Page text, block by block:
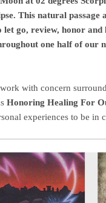
This natural passage
go, review, honor and
one half of our
with concern
Honoring Healing For
experiences to be in